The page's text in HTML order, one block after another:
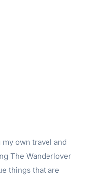
my own travel and
The Wanderlover
things that are